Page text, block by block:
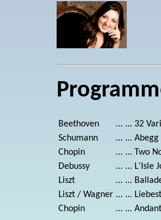
Beethoven ... ... 32
Schumann
... ... Abegg
Chopin
... ... Two
Debussy
... ... L'Isle
Liszt
... ...
Liszt / Wagner ... ...
Chopin
... ...